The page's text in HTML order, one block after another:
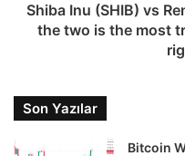
Shiba Inu (SHIB) vs
the two is the most
Son Yazılar
Bitcoin